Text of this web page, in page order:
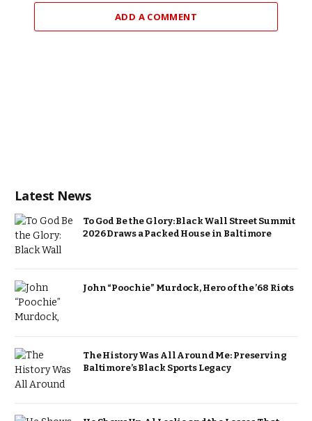
ADD A COMMENT
Latest News
To God Be the Glory: Black Wall Street Summit
2026 Draws a Packed House in Baltimore
John “Poochie” Murdock, Hero of the ’68 Riots
The History Was All Around Me: Preserving
Baltimore’s Black Sports Legacy